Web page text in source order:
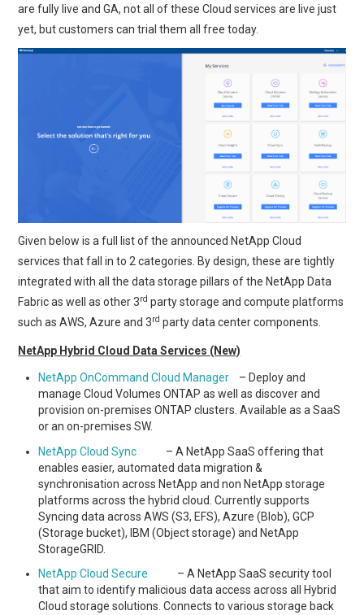
are fully live and GA, not all of these Cloud services are live just
yet, but customers can trial them all free today.
Given below is a full list of the announced NetApp Cloud
services that fall in to 2 categories. By design, these are tightly
integrated with all the data storage pillars of the NetApp Data
Fabric as well as other 3rd party storage and compute platforms
such as AWS, Azure and 3rd party data center components.
NetApp Hybrid Cloud Data Services (New)
NetApp OnCommand Cloud Manager – Deploy and
manage Cloud Volumes ONTAP as well as discover and
provision on-premises ONTAP clusters. Available as a SaaS
or an on-premises SW.
NetApp Cloud Sync – A NetApp SaaS offering that
enables easier, automated data migration &
synchronisation across NetApp and non NetApp storage
platforms across the hybrid cloud. Currently supports
Syncing data across AWS (S3, EFS), Azure (Blob), GCP
(Storage bucket), IBM (Object storage) and NetApp
StorageGRID.
NetApp Cloud Secure – A NetApp SaaS security tool
that aim to identify malicious data access across all Hybrid
Cloud storage solutions. Connects to various storage back